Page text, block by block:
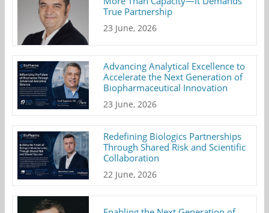
True Partnership
23 June, 2026
Advancing Analytical Excellence to
Accelerate the Next Generation of
Biopharmaceutical Innovation
23 June, 2026
Redefining Biologics Partnerships
Through Shared Risk and Scientific
Collaboration
22 June, 2026